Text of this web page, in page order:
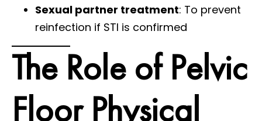
Sexual partner treatment: To prevent
reinfection if STI is confirmed
The Role of Pelvic
Floor Physical